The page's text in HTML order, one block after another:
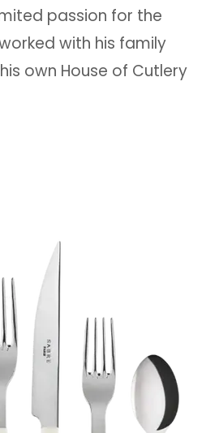
passion for the
with his family
own House of Cutlery